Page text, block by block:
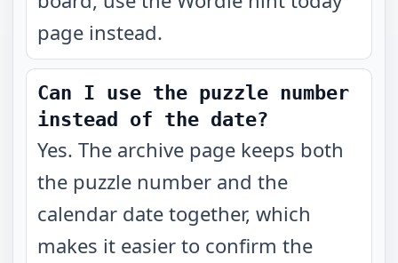
page instead.
Can I use the puzzle number
instead of the date?
Yes. The archive page keeps both
the puzzle number and the
calendar date together, which
makes it easier to confirm the